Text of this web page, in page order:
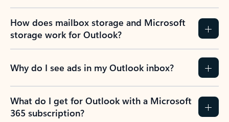
How does mailbox storage and Microsoft
storage work for Outlook?
Why do I see ads in my Outlook inbox?
What do I get for Outlook with a Microsoft
365 subscription?